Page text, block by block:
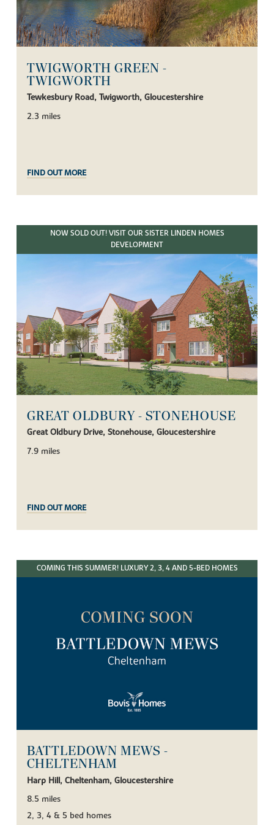
TWIGWORTH GREEN -
TWIGWORTH
Tewkesbury Road, Twigworth, Gloucestershire
2.3 miles
FIND OUT MORE
NOW SOLD OUT! VISIT OUR SISTER LINDEN HOMES
DEVELOPMENT
GREAT OLDBURY - STONEHOUSE
Great Oldbury Drive, Stonehouse, Gloucestershire
7.9 miles
FIND OUT MORE
COMING THIS SUMMER! LUXURY 2, 3, 4 AND 5-BED HOMES
BATTLEDOWN MEWS -
CHELTENHAM
Harp Hill, Cheltenham, Gloucestershire
8.5 miles
2, 3, 4 & 5 bed homes